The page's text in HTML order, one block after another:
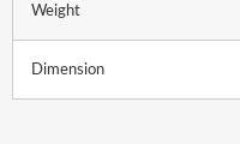
Weight
Dimension